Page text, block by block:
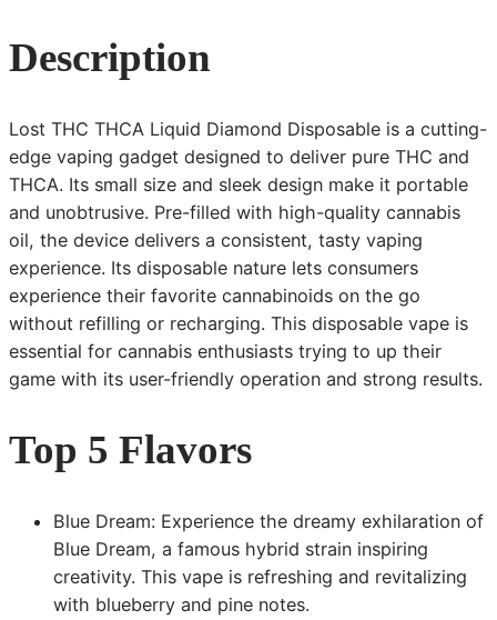
Description
Lost THC THCA Liquid Diamond Disposable is a cutting-
edge vaping gadget designed to deliver pure THC and
THCA. Its small size and sleek design make it portable
and unobtrusive. Pre-filled with high-quality cannabis
oil, the device delivers a consistent, tasty vaping
experience. Its disposable nature lets consumers
experience their favorite cannabinoids on the go
without refilling or recharging. This disposable vape is
essential for cannabis enthusiasts trying to up their
game with its user-friendly operation and strong results.
Top 5 Flavors
Blue Dream: Experience the dreamy exhilaration of
Blue Dream, a famous hybrid strain inspiring
creativity. This vape is refreshing and revitalizing
with blueberry and pine notes.